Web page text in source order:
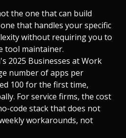
the one that can build
that handles your specific
without requiring you to
tool maintainer.
2025 Businesses at Work
number of apps per
100 for the first time,
For service firms, the cost
code stack that does not
workarounds, not